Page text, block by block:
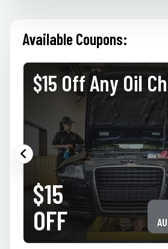
Available Coupons:
$15 Off Any Oil
$15
OFF
PRINT COUPON
Must present coupon at time of service. Not
same service. Only valid at participating ACE Jiffy
International, Inc.